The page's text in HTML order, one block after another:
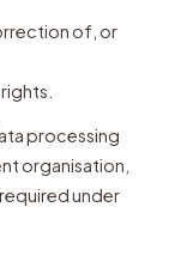
of, or
processing
organisation,
under